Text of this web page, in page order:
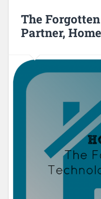
The
Partner,